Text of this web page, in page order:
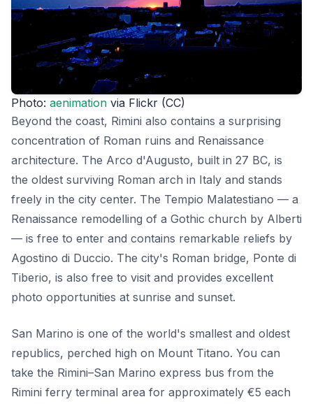
Photo: aenimation via Flickr (CC)
Beyond the coast, Rimini also contains a surprising
concentration of Roman ruins and Renaissance
architecture. The Arco d'Augusto, built in 27 BC, is
the oldest surviving Roman arch in Italy and stands
freely in the city center. The Tempio Malatestiano — a
Renaissance remodelling of a Gothic church by Alberti
— is free to enter and contains remarkable reliefs by
Agostino di Duccio. The city's Roman bridge, Ponte di
Tiberio, is also free to visit and provides excellent
photo opportunities at sunrise and sunset.
San Marino is one of the world's smallest and oldest
republics, perched high on Mount Titano. You can
take the Rimini–San Marino express bus from the
Rimini ferry terminal area for approximately €5 each